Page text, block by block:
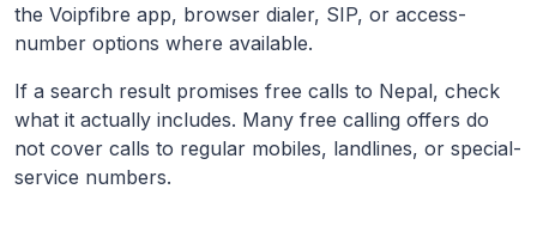
the Voipfibre app, browser dialer, SIP, or access-
number options where available.
If a search result promises free calls to Nepal, check
what it actually includes. Many free calling offers do
not cover calls to regular mobiles, landlines, or special-
service numbers.